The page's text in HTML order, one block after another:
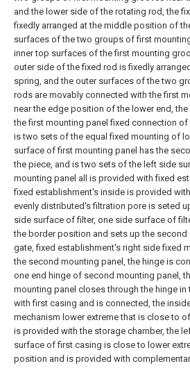
and the lower side of the rotating rod, the
fixedly arranged at the middle position of
surfaces of the two groups of first
inner top surfaces of the first mounting
outer side of the fixed rod is fixedly
spring, and the outer surfaces of the two
rods are movably connected with the first
near the edge position of the lower end, the
the first mounting panel fixed connection
is two sets of the equal fixed mounting of
surface of first mounting panel has the
the piece, and is two sets of the left side
mounting panel all is provided with fixed
fixed establishment's inside is provided
evenly distributed's filtration pore is seted
side surface of filter, one side surface of
the border position and sets up the second
gate, fixed establishment's right side fixed
the second mounting panel, the hinge is
one end hinge of second mounting panel,
mounting panel closes through the hinge
with first casing and is connected, the
mechanism lower extreme that is close to
is provided with the storage chamber, the
surface of first casing is close to lower
position and is provided with